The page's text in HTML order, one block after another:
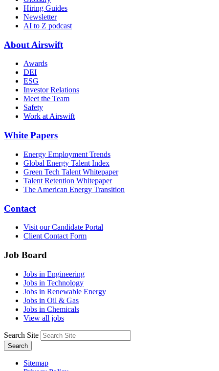
Hiring Guides
Newsletter
AI to Z podcast
About Airswift
Awards
DEI
ESG
Investor Relations
Meet the Team
Safety
Work at Airswift
White Papers
Energy Employment Trends
Global Energy Talent Index
Green Tech Talent Whitepaper
Talent Retention Whitepaper
The American Energy Transition
Contact
Visit our Candidate Portal
Client Contact Form
Job Board
Jobs in Engineering
Jobs in Technology
Jobs in Renewable Energy
Jobs in Oil & Gas
Jobs in Chemicals
View all jobs
Search Site
Search
Sitemap